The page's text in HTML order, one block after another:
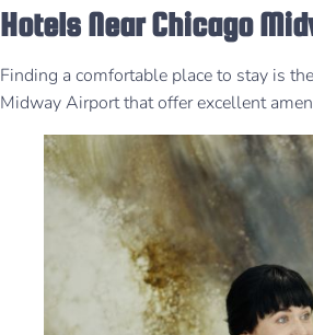
Hotels Near Chicago
Finding a comfortable place to stay is
Midway Airport that offer excellent